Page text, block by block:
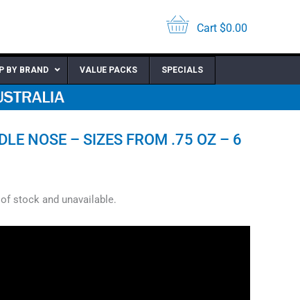
Cart $0.00
BY BRAND VALUE PACKS SPECIALS
NOSE – SIZES FROM .75 OZ – 6
stock and unavailable.